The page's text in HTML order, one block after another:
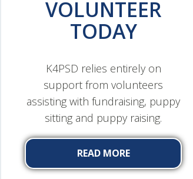
VOLUNTEER
TODAY
K4PSD relies entirely on
support from volunteers
assisting with fundraising, puppy
sitting and puppy raising.
READ MORE